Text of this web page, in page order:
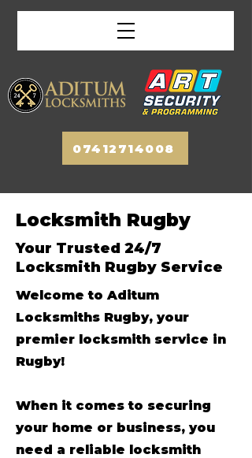
07412714008
Locksmith Rugby
Your Trusted 24/7
Locksmith Rugby Service
Welcome to Aditum
Locksmiths Rugby, your
premier locksmith service in
Rugby!
When it comes to securing
your home or business, you
need a reliable locksmith